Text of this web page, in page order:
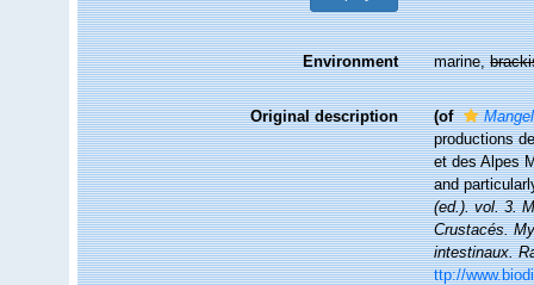
Environment marine,
Original description (of
productions
et des Alpes
and
(ed.). vol. 3.
Crustacés.
intestinaux.
ttp://